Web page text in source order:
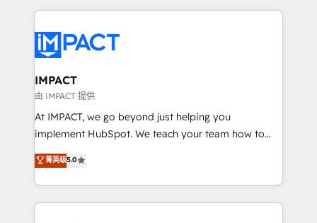
Execution... Global 24/7 ... All Experts 3️⃣ Integrate |
Slash months from your API Integration project... ⬅️
Click "Contact Business" ⬅️ to access 150+ Kickstart
Integration templates that put HubSpot in the center
of your tech stack, syncing... 🛍️ Shopify or
WooCommerce 💲 Stripe or Paypal 💰 Sage or
Netsuite 🤖 Google or Microsoft ✍️ DocuSign or
the rare Advanced "Custom Integrations"
Accreditation, securely sync data across... 🔄 any
IMPACT
由 IMPACT 提供
At IMPACT, we go beyond just helping you
implement HubSpot. We teach your team how to
master it. As the creators of the Endless Customers
System™ (the next evolution of They Ask, You
Answer), we’re the only HubSpot partner built
entirely around coaching and training. That means
菁英级5.0